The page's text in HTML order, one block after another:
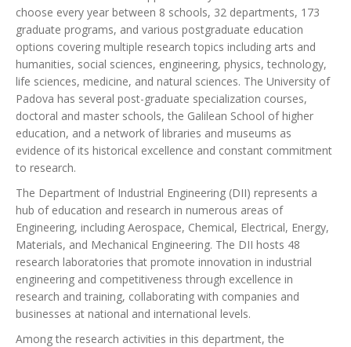
choose every year between 8 schools, 32 departments, 173
graduate programs, and various postgraduate education
options covering multiple research topics including arts and
humanities, social sciences, engineering, physics, technology,
life sciences, medicine, and natural sciences. The University of
Padova has several post-graduate specialization courses,
doctoral and master schools, the Galilean School of higher
education, and a network of libraries and museums as
evidence of its historical excellence and constant commitment
to research.
The Department of Industrial Engineering (DII) represents a
hub of education and research in numerous areas of
Engineering, including Aerospace, Chemical, Electrical, Energy,
Materials, and Mechanical Engineering. The DII hosts 48
research laboratories that promote innovation in industrial
engineering and competitiveness through excellence in
research and training, collaborating with companies and
businesses at national and international levels.
Among the research activities in this department, the